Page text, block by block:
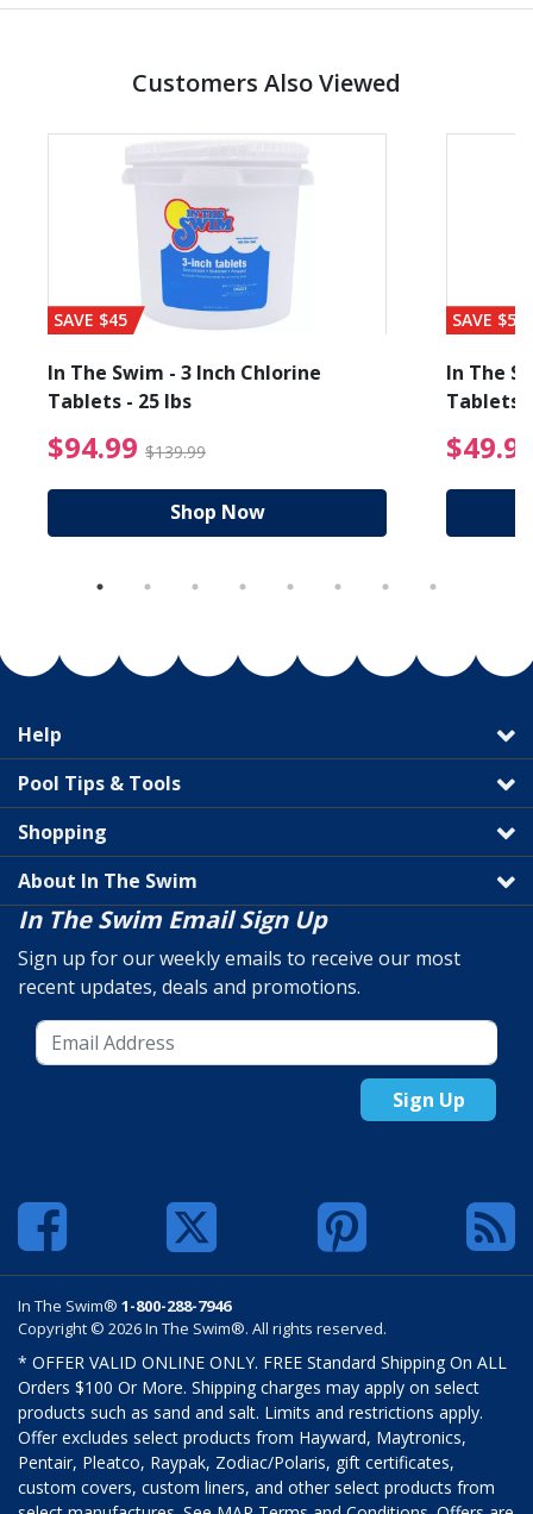
Customers Also Viewed
from $89.99
SAVE $45
In The Swim - 3 Inch Chlorine
Tablets - 25 lbs
$94.99 $139.99 $94.99 Price reduced
Shop Now
SAVE $56
In The
Tablets
Help
Pool Tips & Tools
Shopping
About In The Swim
In The Swim Email Sign Up
Sign up for our weekly emails to receive our most
recent updates, deals and promotions.
Sign Up
In The Swim® 1-800-288-7946
Copyright © 2026 In The Swim®. All rights reserved.
* OFFER VALID ONLINE ONLY. FREE Standard Shipping On ALL
Orders $100 Or More. Shipping charges may apply on select
products such as sand and salt. Limits and restrictions apply.
Offer excludes select products from Hayward, Maytronics,
Pentair, Pleatco, Raypak, Zodiac/Polaris, gift certificates,
custom covers, custom liners, and other select products from